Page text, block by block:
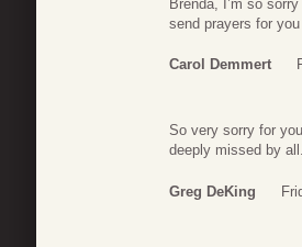
Brenda, I’m so
send prayers for
Carol Demmert
So very sorry for
deeply missed by
Greg DeKing